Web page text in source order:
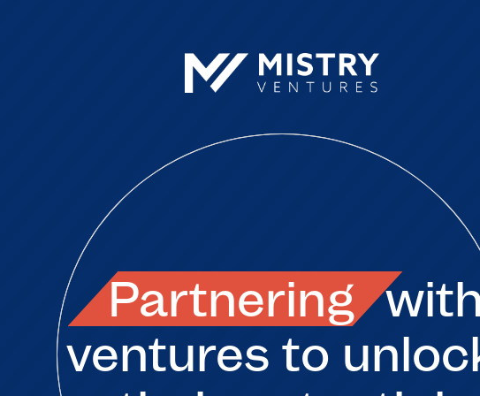
Partnering
ventures to